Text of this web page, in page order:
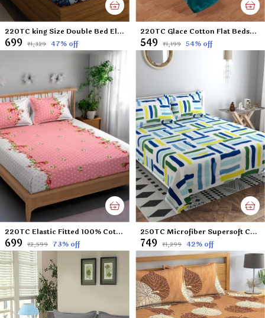
220TC king Size Double Bed Elastic Fitted 100% Cotton Feel Printed Bedsheet with 2 Pillow Cover (72"x78" Upto 6" Mattress) Blue Dinosaurs
₹699 ₹1,329 47% off
220TC Glace Cotton Flat Bedsheet for Double Bed with Two Pillow Covers - 90x100 Inches - Multi
₹549 ₹1,199 54% off
220TC Elastic Fitted 100% Cotton Feel Printed King Size Double Bed Bedsheet with 2 Pillow Cover (72"x78" Upto 6" Mattress) Pink Polka Dots
₹699 ₹2,599 73% off
250TC Microfiber Supersoft Cotton Double Flat Bedsheet Set, 90 x 100 Inches, Multicolor Check Football Pattern - Set of 1 Flat Bedsheet with 2 Pillow Covers
₹749 ₹1,299 42% off